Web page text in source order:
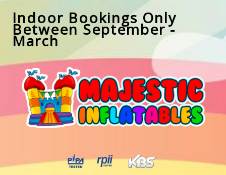
Indoor Bookings Only
Between September -
March